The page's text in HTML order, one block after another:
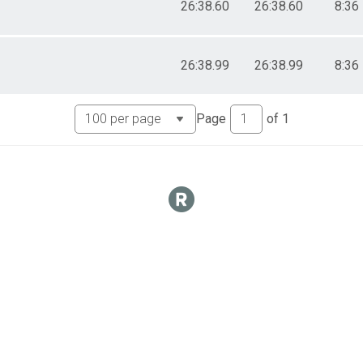
26:38.60 26:38.60 8:36
26:38.99 26:38.99 8:36
Page of 1